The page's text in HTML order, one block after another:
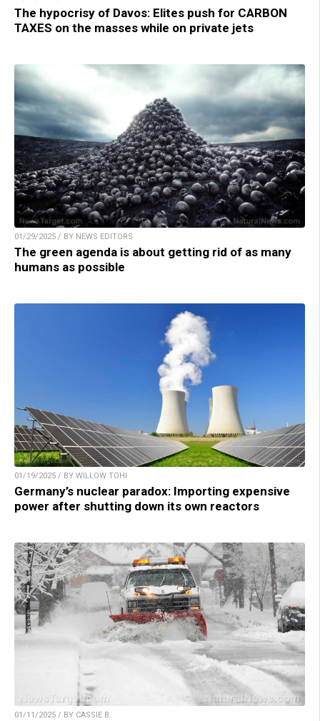
The hypocrisy of Davos: Elites push for CARBON
TAXES on the masses while on private jets
01/29/2025 / BY NEWS EDITORS
The green agenda is about getting rid of as many
humans as possible
01/19/2025 / BY WILLOW TOHI
Germany’s nuclear paradox: Importing expensive
power after shutting down its own reactors
01/11/2025 / BY CASSIE B.